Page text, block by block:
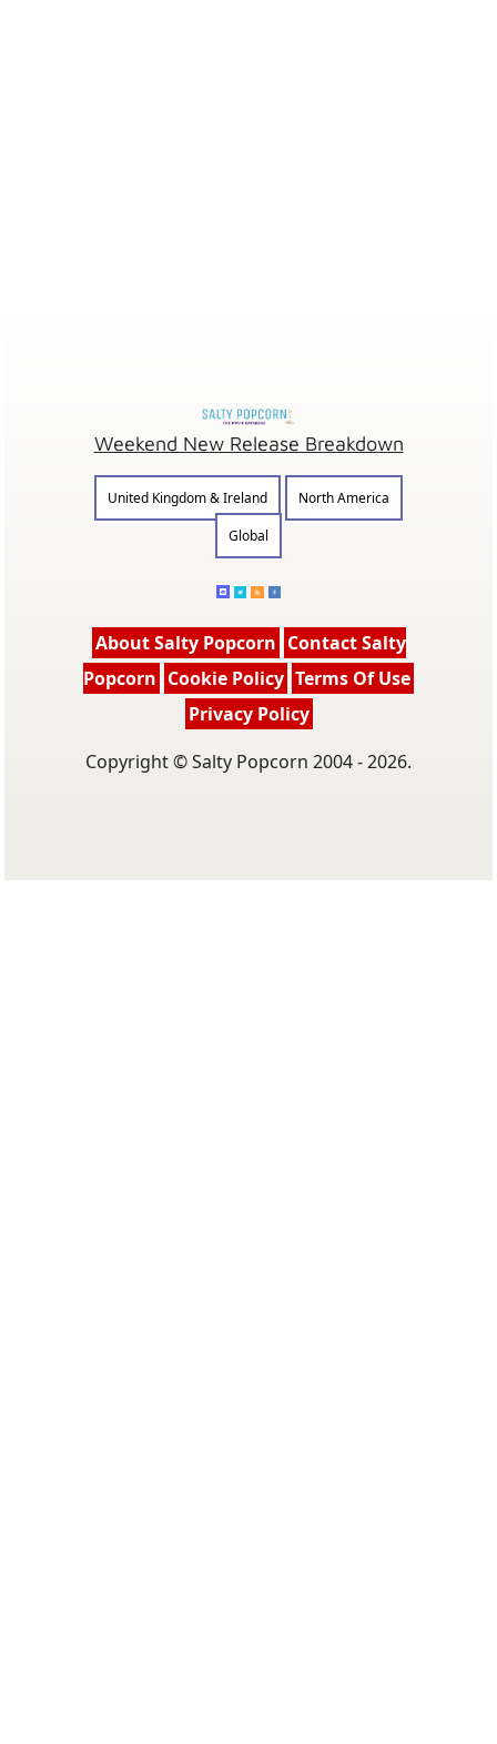
Weekend New Release Breakdown
United Kingdom & Ireland
North America
Global
About Salty Popcorn Contact Salty
Popcorn Cookie Policy Terms Of Use
Privacy Policy
Copyright © Salty Popcorn 2004 - 2026.